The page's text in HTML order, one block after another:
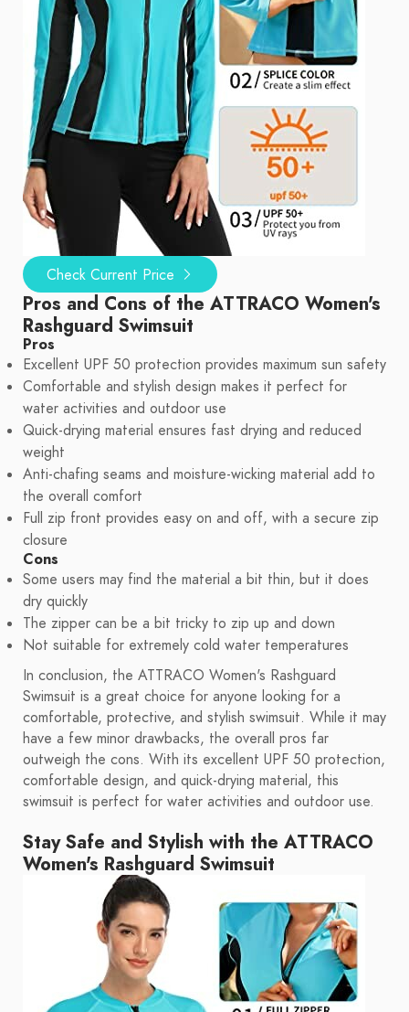
Check Current Price
Pros and Cons of the ATTRACO Women's
Rashguard Swimsuit
Pros
Excellent UPF 50 protection provides maximum sun safety
Comfortable and stylish design makes it perfect for
water activities and outdoor use
Quick-drying material ensures fast drying and reduced
weight
Anti-chafing seams and moisture-wicking material add to
the overall comfort
Full zip front provides easy on and off, with a secure zip
closure
Cons
Some users may find the material a bit thin, but it does
dry quickly
The zipper can be a bit tricky to zip up and down
Not suitable for extremely cold water temperatures
In conclusion, the ATTRACO Women's Rashguard
Swimsuit is a great choice for anyone looking for a
comfortable, protective, and stylish swimsuit. While it may
have a few minor drawbacks, the overall pros far
outweigh the cons. With its excellent UPF 50 protection,
comfortable design, and quick-drying material, this
swimsuit is perfect for water activities and outdoor use.
Stay Safe and Stylish with the ATTRACO
Women's Rashguard Swimsuit